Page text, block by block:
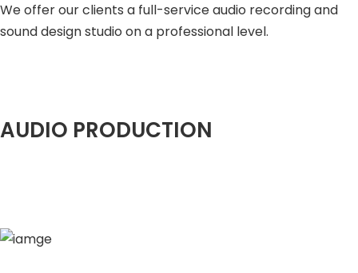
We offer our clients a full-service audio recording and
sound design studio on a professional level.
AUDIO PRODUCTION